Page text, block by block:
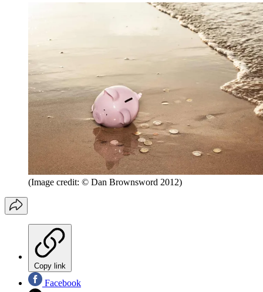
(Image credit: © Dan Brownsword 2012)
Copy link
Facebook